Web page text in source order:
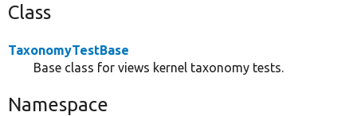
Class
TaxonomyTestBase
Base class for views kernel taxonomy tests.
Namespace